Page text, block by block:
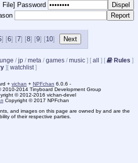
File] Password
] [6] [7] [8] [9] [10]
/ jp / meta / games / music ] [ all ] [ Rules ]
] [ watchlist]
+ vichan + NPFchan 6.0.6 -
2010-2014 Tinyboard Development Group
© 2012-2016 vichan-devel
Copyright © 2017 NPFchan
and images on this page are owned by and are the
of their respective parties.